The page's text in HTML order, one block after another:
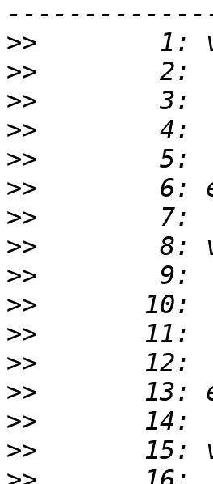
>>
>>
>>
>>
>>
>>
>>
>>
>>
>>
>>
>>
>>
>>
>>